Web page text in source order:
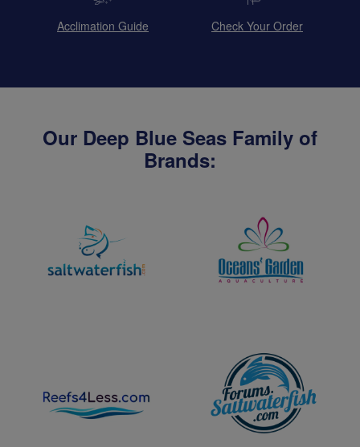
Acclimation Guide Check Your Order
Our Deep Blue Seas Family of
Brands: